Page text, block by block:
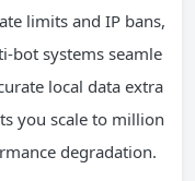
limits and IP bans,
bot systems seamle
local data extra
you scale to million
degradation.